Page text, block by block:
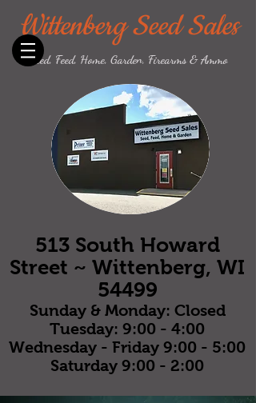
Wittenberg Seed Sales
Seed, Feed, Home, Garden, Firearms & Ammo
513 South Howard
Street ~ Wittenberg, WI
54499
Sunday & Monday: Closed
Tuesday: 9:00 - 4:00
Wednesday - Friday 9:00 - 5:00
Saturday 9:00 - 2:00